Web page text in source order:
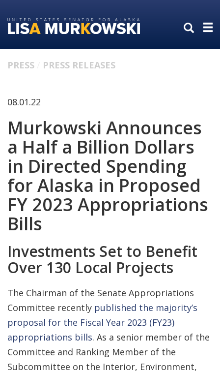
to
primary
to
content
PRESS PRESS RELEASES
08.01.22
Murkowski Announces
a Half a Billion Dollars
in Directed Spending
for Alaska in Proposed
FY 2023 Appropriations
Bills
Investments Set to Benefit
Over 130 Local Projects
The Chairman of the Senate Appropriations
Committee recently published the majority’s
proposal for the Fiscal Year 2023 (FY23)
appropriations bills. As a senior member of the
Committee and Ranking Member of the
Subcommittee on the Interior, Environment,